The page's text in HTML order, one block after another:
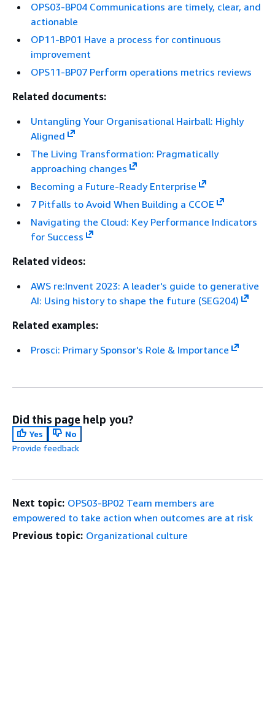
OPS03-BP04 Communications are timely, clear, and
actionable
OP11-BP01 Have a process for continuous
improvement
OPS11-BP07 Perform operations metrics reviews
Related documents:
Untangling Your Organisational Hairball: Highly
Aligned
The Living Transformation: Pragmatically
approaching changes
Becoming a Future-Ready Enterprise
7 Pitfalls to Avoid When Building a CCOE
Navigating the Cloud: Key Performance Indicators
for Success
Related videos:
AWS re:Invent 2023: A leader's guide to generative
AI: Using history to shape the future (SEG204)
Related examples:
Prosci: Primary Sponsor's Role & Importance
Did this page help you?
Yes
No
Provide feedback
Next topic: OPS03-BP02 Team members are
empowered to take action when outcomes are at risk
Previous topic: Organizational culture